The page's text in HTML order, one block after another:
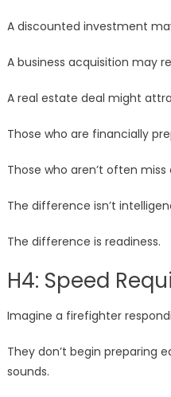
A discounted investment
A business acquisition may
A real estate deal might
Those who are financially
Those who aren’t often miss
The difference isn’t
The difference is readiness.
H4: Speed
Imagine a firefighter
They don’t begin preparing
sounds.